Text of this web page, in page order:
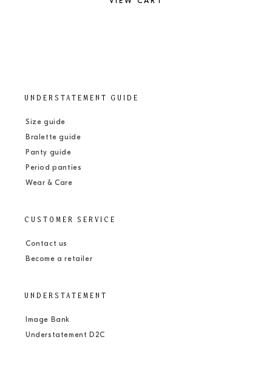
UNDERSTATEMENT GUIDE
Size guide
Bralette guide
Panty guide
Period panties
Wear & Care
CUSTOMER SERVICE
Contact us
Become a retailer
UNDERSTATEMENT
Image Bank
Understatement D2C